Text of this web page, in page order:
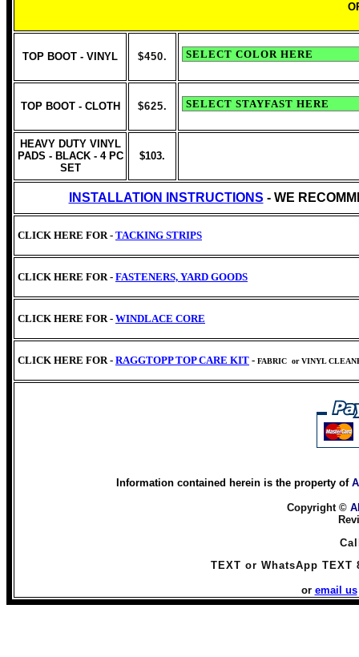
TOP BOOT - VINYL $450.
TOP BOOT - CLOTH $625.
HEAVY DUTY VINYL
PADS - BLACK - 4 PC
SET
$103.
INSTALLATION INSTRUCTIONS - WE
CLICK HERE FOR - TACKING STRIPS
CLICK HERE FOR - FASTENERS, YARD GOODS
CLICK HERE FOR - WINDLACE CORE
CLICK HERE FOR - RAGGTOPP TOP CARE KIT - FABRIC or VINYL
Information contained herein is the property of
Copyright ©
TEXT or WhatsApp TEXT
or email us